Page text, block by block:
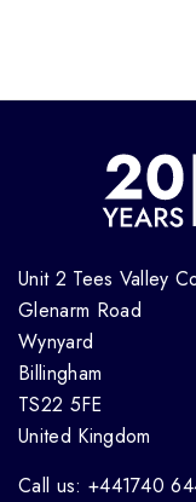
Unit 2 Tees Valley
Glenarm Road
Wynyard
Billingham
TS22 5FE
United Kingdom
Call us: +441740